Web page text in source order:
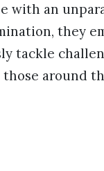
with an
they
tackle
around